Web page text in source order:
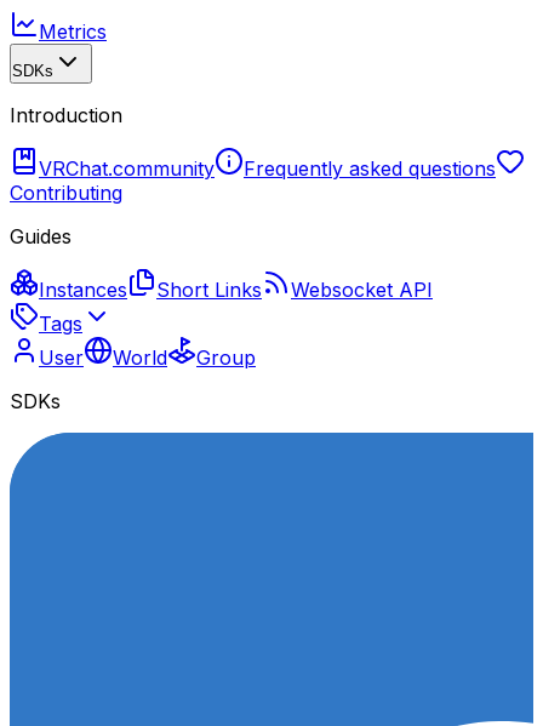
Metrics
SDKs
Introduction
VRChat.community
Frequently asked questions
Contributing
Guides
Instances Short Links
Websocket API
Tags
User
World
Group
SDKs